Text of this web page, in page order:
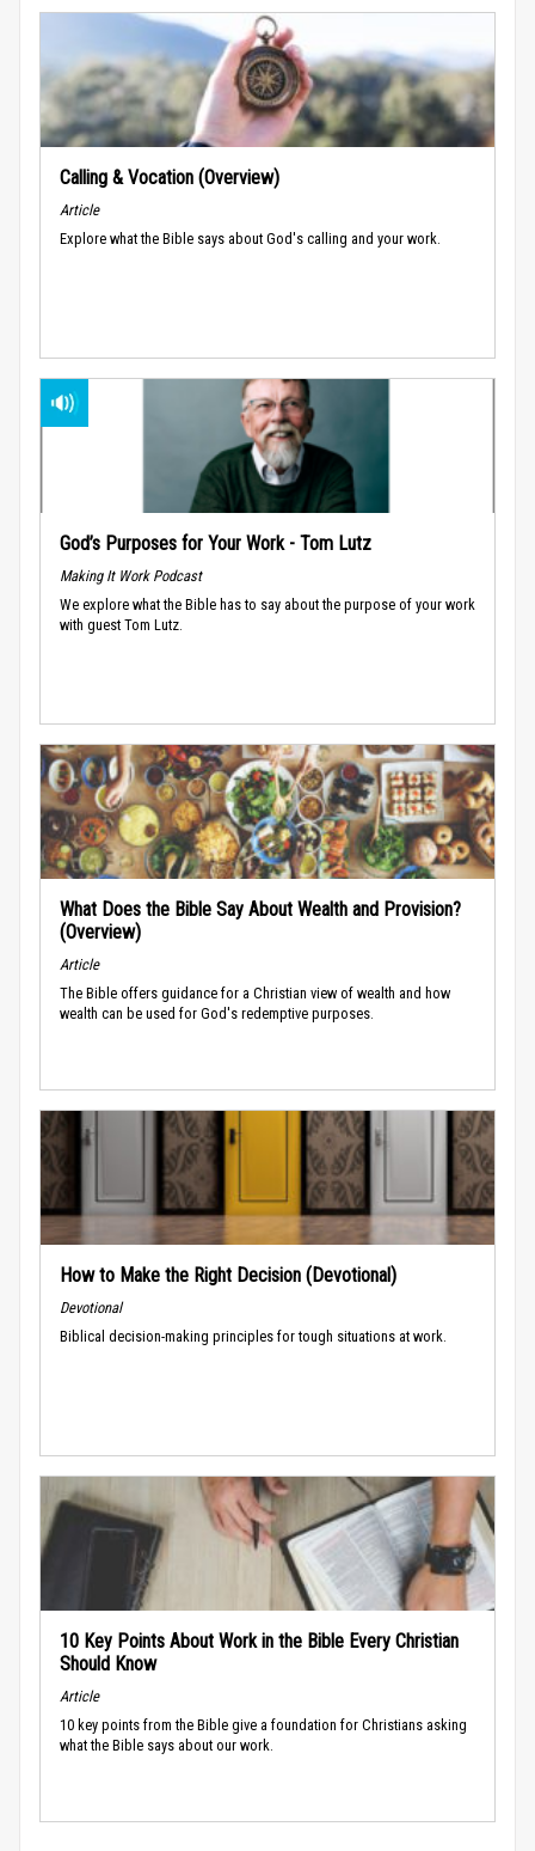
Calling & Vocation (Overview)
Article
Explore what the Bible says about God's calling and your work.
God’s Purposes for Your Work - Tom Lutz
Making It Work Podcast
We explore what the Bible has to say about the purpose of your work
with guest Tom Lutz.
What Does the Bible Say About Wealth and Provision?
(Overview)
Article
The Bible offers guidance for a Christian view of wealth and how
wealth can be used for God's redemptive purposes.
How to Make the Right Decision (Devotional)
Devotional
Biblical decision-making principles for tough situations at work.
10 Key Points About Work in the Bible Every Christian
Should Know
Article
10 key points from the Bible give a foundation for Christians asking
what the Bible says about our work.